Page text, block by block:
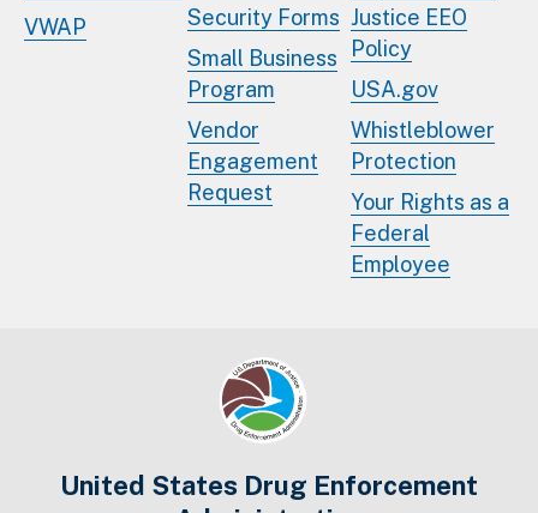
VWAP
Security Forms
Small Business
Program
Vendor
Engagement
Request
Justice EEO
Policy
USA.gov
Whistleblower
Protection
Your Rights as a
Federal
Employee
United States Drug Enforcement